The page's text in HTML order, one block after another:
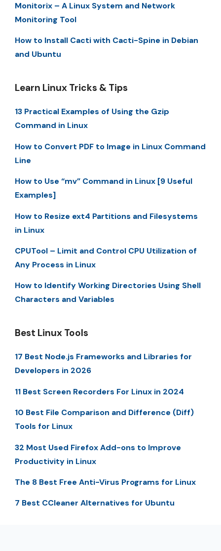
Monitorix – A Linux System and Network
Monitoring Tool
How to Install Cacti with Cacti-Spine in Debian
and Ubuntu
Learn Linux Tricks & Tips
13 Practical Examples of Using the Gzip
Command in Linux
How to Convert PDF to Image in Linux Command
Line
How to Use “mv” Command in Linux [9 Useful
Examples]
How to Resize ext4 Partitions and Filesystems
in Linux
CPUTool – Limit and Control CPU Utilization of
Any Process in Linux
How to Identify Working Directories Using Shell
Characters and Variables
Best Linux Tools
17 Best Node.js Frameworks and Libraries for
Developers in 2026
11 Best Screen Recorders For Linux in 2024
10 Best File Comparison and Difference (Diff)
Tools for Linux
32 Most Used Firefox Add-ons to Improve
Productivity in Linux
The 8 Best Free Anti-Virus Programs for Linux
7 Best CCleaner Alternatives for Ubuntu